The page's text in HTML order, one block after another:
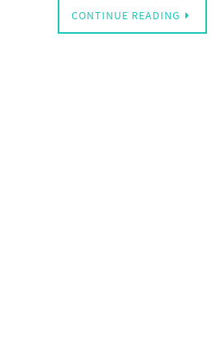
CONTINUE READING